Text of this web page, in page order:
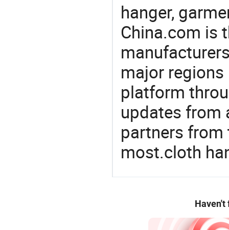
hanger,
China.com is
major
platform
updates from
partners
most.cloth
Haven't